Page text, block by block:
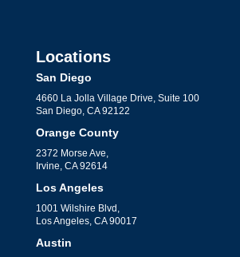
Locations
San Diego
4660 La Jolla Village Drive, Suite 100
San Diego, CA 92122
Orange County
2372 Morse Ave,
Irvine, CA 92614
Los Angeles
1001 Wilshire Blvd,
Los Angeles, CA 90017
Austin